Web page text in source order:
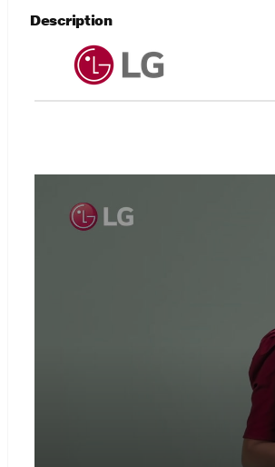
Description